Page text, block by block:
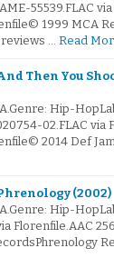
55539.FLAC
1999 MCA
… Read
Then You
Hip-
02.FLAC via
2014 Def
(2002)
Hip-
Florenfile.AAC